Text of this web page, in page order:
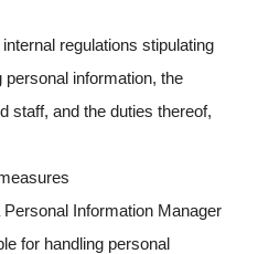
regulations stipulating
information, the
staff, and the duties thereof,
Information Manager
for handling personal